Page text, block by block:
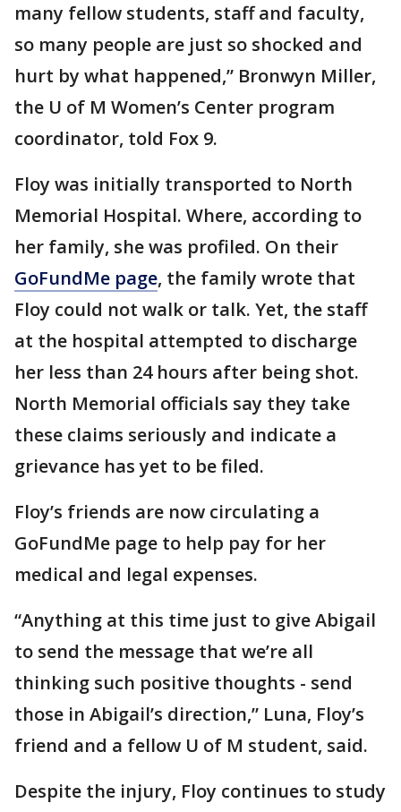
many fellow students, staff and faculty,
so many people are just so shocked and
hurt by what happened,” Bronwyn Miller,
the U of M Women’s Center program
coordinator, told Fox 9.
Floy was initially transported to North
Memorial Hospital. Where, according to
her family, she was profiled. On their
GoFundMe page, the family wrote that
Floy could not walk or talk. Yet, the staff
at the hospital attempted to discharge
her less than 24 hours after being shot.
North Memorial officials say they take
these claims seriously and indicate a
grievance has yet to be filed.
Floy’s friends are now circulating a
GoFundMe page to help pay for her
medical and legal expenses.
“Anything at this time just to give Abigail
to send the message that we’re all
thinking such positive thoughts - send
those in Abigail’s direction,” Luna, Floy’s
friend and a fellow U of M student, said.
Despite the injury, Floy continues to study